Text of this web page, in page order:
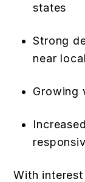
states
Strong
near
Growing
With